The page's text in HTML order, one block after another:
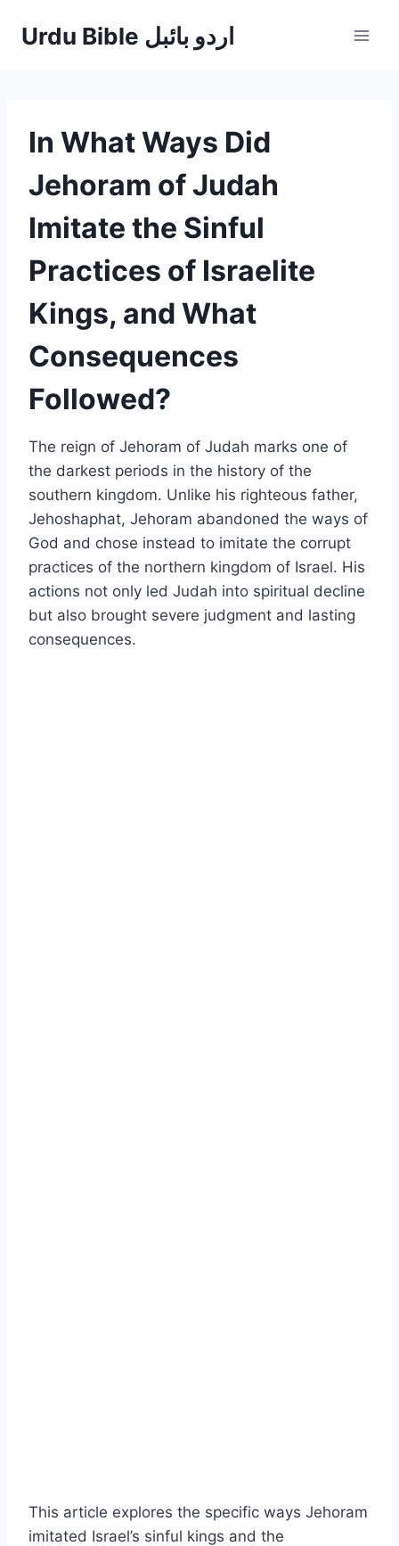
Urdu Bible اردو بائبل
In What Ways Did
Jehoram of Judah
Imitate the Sinful
Practices of Israelite
Kings, and What
Consequences
Followed?
The reign of Jehoram of Judah marks one of
the darkest periods in the history of the
southern kingdom. Unlike his righteous father,
Jehoshaphat, Jehoram abandoned the ways of
God and chose instead to imitate the corrupt
practices of the northern kingdom of Israel. His
actions not only led Judah into spiritual decline
but also brought severe judgment and lasting
consequences.
This article explores the specific ways Jehoram
imitated Israel’s sinful kings and the